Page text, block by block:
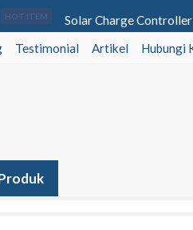
HOT ITEM Solar Charge Controller
Lampu Warning Light
Testimonial Artikel Hubungi